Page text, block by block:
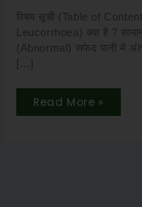
विषय सूची (Table of
Leucorrhoea) क्या है ?
(Abnormal) सफेद पानी में
[…]
Read More »